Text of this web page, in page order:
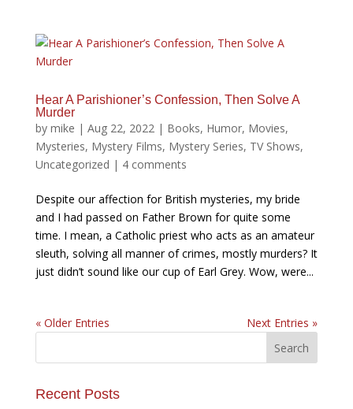
Hear A Parishioner’s Confession, Then Solve A
Murder
by mike | Aug 22, 2022| Books, Humor, Movies,
Mysteries, Mystery Films, Mystery Series, TV Shows,
Uncategorized | 4 comments
Despite our affection for British mysteries, my bride
and I had passed on Father Brown for quite some
time. I mean, a Catholic priest who acts as an amateur
sleuth, solving all manner of crimes, mostly murders? It
just didn’t sound like our cup of Earl Grey. Wow, were...
« Older Entries Next Entries »
Recent Posts